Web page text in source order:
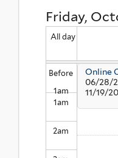
and
Friday,
All day
Before
1am
1am
2am
Online
06/28/
11/19/